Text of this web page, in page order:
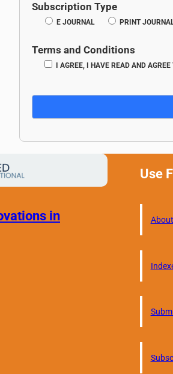
Subscription Type
E JOURNAL PRINT
Terms and Conditions
I AGREE, I HAVE READ AND
in
Use